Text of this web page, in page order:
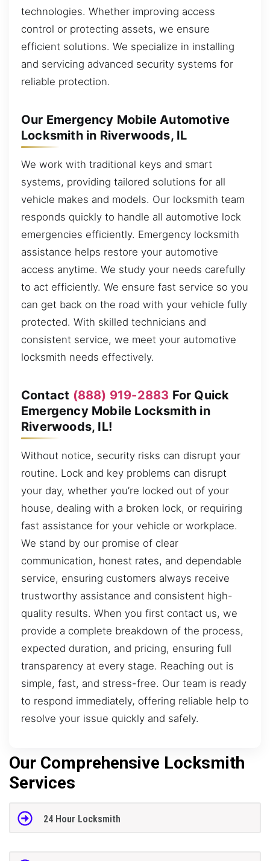
technologies. Whether improving access
control or protecting assets, we ensure
efficient solutions. We specialize in installing
and servicing advanced security systems for
reliable protection.
Our Emergency Mobile Automotive
Locksmith in Riverwoods, IL
We work with traditional keys and smart
systems, providing tailored solutions for all
vehicle makes and models. Our locksmith team
responds quickly to handle all automotive lock
emergencies efficiently. Emergency locksmith
assistance helps restore your automotive
access anytime. We study your needs carefully
to act efficiently. We ensure fast service so you
can get back on the road with your vehicle fully
protected. With skilled technicians and
consistent service, we meet your automotive
locksmith needs effectively.
Contact (888) 919-2883 For Quick
Emergency Mobile Locksmith in
Riverwoods, IL!
Without notice, security risks can disrupt your
routine. Lock and key problems can disrupt
your day, whether you’re locked out of your
house, dealing with a broken lock, or requiring
fast assistance for your vehicle or workplace.
We stand by our promise of clear
communication, honest rates, and dependable
service, ensuring customers always receive
trustworthy assistance and consistent high-
quality results. When you first contact us, we
provide a complete breakdown of the process,
expected duration, and pricing, ensuring full
transparency at every stage. Reaching out is
simple, fast, and stress-free. Our team is ready
to respond immediately, offering reliable help to
resolve your issue quickly and safely.
Our Comprehensive Locksmith
Services
24 Hour Locksmith